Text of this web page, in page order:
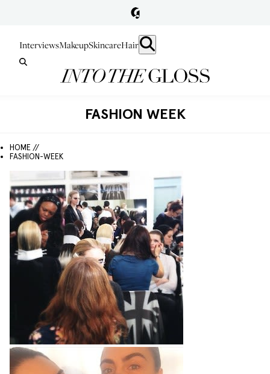
InterviewsMakeupSkincareHair
FASHION WEEK
HOME //
FASHION-WEEK